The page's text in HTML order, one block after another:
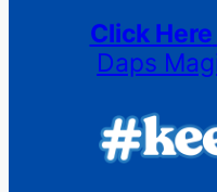
Click Here
Daps